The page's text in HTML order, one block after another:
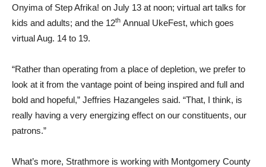
Onyima of Step Afrika! on July 13 at noon; virtual art talks for
kids and adults; and the 12th Annual UkeFest, which goes
virtual Aug. 14 to 19.
“Rather than operating from a place of depletion, we prefer to
look at it from the vantage point of being inspired and full and
bold and hopeful,” Jeffries Hazangeles said. “That, I think, is
really having a very energizing effect on our constituents, our
patrons.”
What’s more, Strathmore is working with Montgomery County